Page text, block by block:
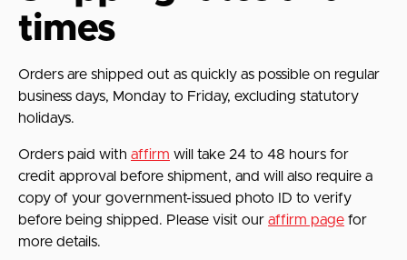
times
Orders are shipped out as quickly as possible on regular
business days, Monday to Friday, excluding statutory
holidays.
Orders paid with affirm will take 24 to 48 hours for
credit approval before shipment, and will also require a
copy of your government-issued photo ID to verify
before being shipped. Please visit our affirm page for
more details.